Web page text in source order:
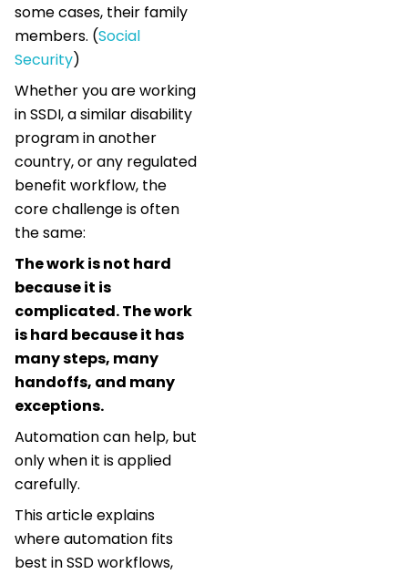
some cases, their family
members. (Social
Security)
Whether you are working
in SSDI, a similar disability
program in another
country, or any regulated
benefit workflow, the
core challenge is often
the same:
The work is not hard
because it is
complicated. The work
is hard because it has
many steps, many
handoffs, and many
exceptions.
Automation can help, but
only when it is applied
carefully.
This article explains
where automation fits
best in SSD workflows,